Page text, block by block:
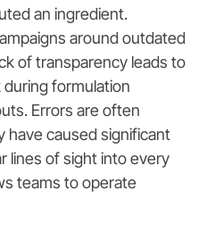
an ingredient.
around outdated
of transparency leads to
formulation
Errors are often
have caused significant
lines of sight into every
teams to operate